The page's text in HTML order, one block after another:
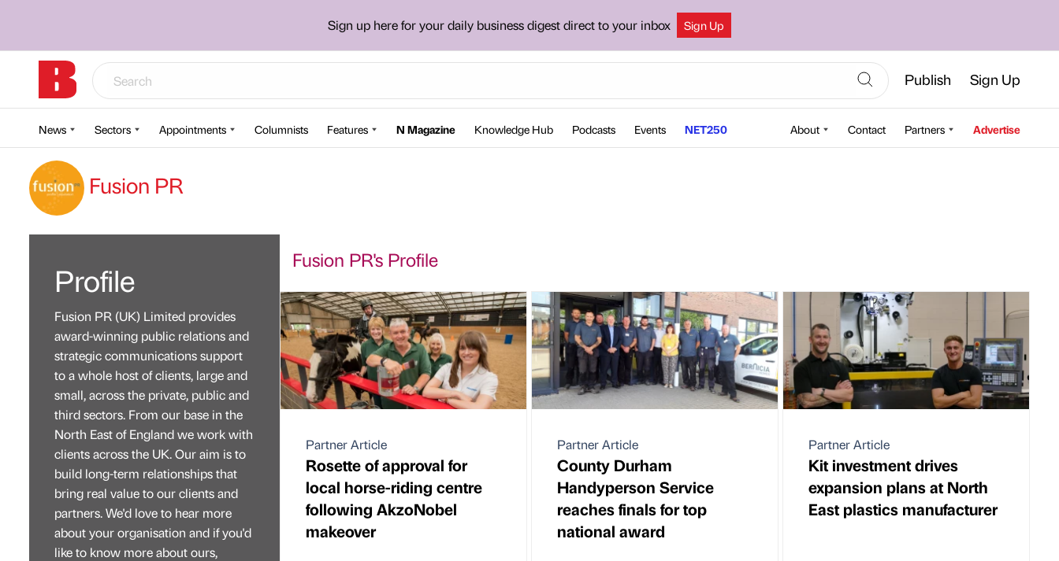
Sign up here for your daily business digest direct to your inbox Sign Up
Publish Sign Up
News Sectors Appointments Columnists Features N Magazine Knowledge Hub Podcasts Events NET250 About Contact Partners Advertise
Fusion PR
Profile
Fusion PR (UK) Limited provides
award-winning public relations and
strategic communications support
to a whole host of clients, large and
small, across the private, public and
third sectors. From our base in the
North East of England we work with
clients across the UK. Our aim is to
build long-term relationships that
bring real value to our clients and
partners. We'd love to hear more
about your organisation and if you'd
like to know more about ours,
Fusion PR's Profile
Partner Article
Rosette of approval for
local horse-riding centre
following AkzoNobel
makeover
Partner Article
County Durham
Handyperson Service
reaches finals for top
national award
Partner Article
Kit investment drives
expansion plans at North
East plastics manufacturer